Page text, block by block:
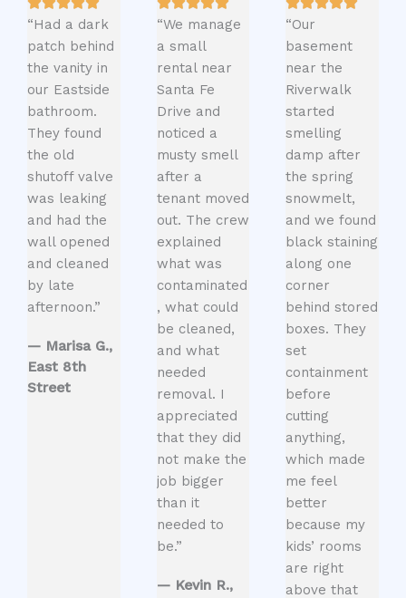
“Had a dark
patch behind
the vanity in
our Eastside
bathroom.
They found
the old
shutoff valve
was leaking
and had the
wall opened
and cleaned
by late
afternoon.”
— Marisa G.,
East 8th
Street
“We manage
a small
rental near
Santa Fe
Drive and
noticed a
musty smell
after a
tenant moved
out. The crew
explained
what was
contaminated
, what could
be cleaned,
and what
needed
removal. I
appreciated
that they did
not make the
job bigger
than it
needed to
be.”
— Kevin R.,
“Our
basement
near the
Riverwalk
started
smelling
damp after
the spring
snowmelt,
and we found
black staining
along one
corner
behind stored
boxes. They
set
containment
before
cutting
anything,
which made
me feel
better
because my
kids’ rooms
are right
above that